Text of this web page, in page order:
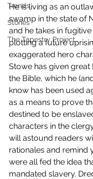
Trends
Stories
The Tapestry Project
He is living as an
swamp in the state of
and he takes in
plotting a future
exaggerated hero
Stowe has given
the Bible, which he
know has been used
as a means to prove
destined to be
characters in the
will astound readers
rationales and remind
were all fed the idea
mandated slavery.